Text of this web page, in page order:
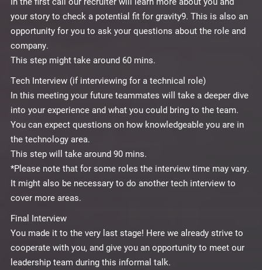
your story to check a potential fit for gravity9. This is also an
opportunity for you to ask your questions about the role and
company.
This step might take around 60 mins.
Tech Interview (if interviewing for a technical role)
In this meeting your future teammates will take a deeper dive
into your experience and what you could bring to the team.
You can expect questions on how knowledgeable you are in
the technology area.
This step will take around 90 mins.
*Please note that for some roles the interview time may vary.
It might also be necessary to do another tech interview to
cover more areas.
Final Interview
You made it to the very last stage! Here we already strive to
cooperate with you, and give you an opportunity to meet our
leadership team during this informal talk.